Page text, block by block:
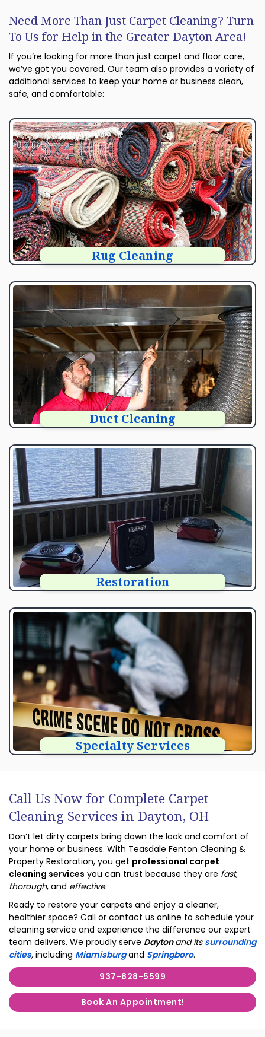
Need More Than Just Carpet Cleaning? Turn
To Us for Help in the Greater Dayton Area!
If you’re looking for more than just carpet and floor care,
we’ve got you covered. Our team also provides a variety of
additional services to keep your home or business clean,
safe, and comfortable:
Rug Cleaning
Duct Cleaning
Restoration
Specialty Services
Call Us Now for Complete Carpet
Cleaning Services in Dayton, OH
Don’t let dirty carpets bring down the look and comfort of
your home or business. With Teasdale Fenton Cleaning &
Property Restoration, you get professional carpet
cleaning services you can trust because they are fast,
thorough, and effective.
Ready to restore your carpets and enjoy a cleaner,
healthier space? Call or contact us online to schedule your
cleaning service and experience the difference our expert
team delivers. We proudly serve Dayton and its surrounding
cities, including Miamisburgand Springboro.
937-828-5599
Book An Appointment!